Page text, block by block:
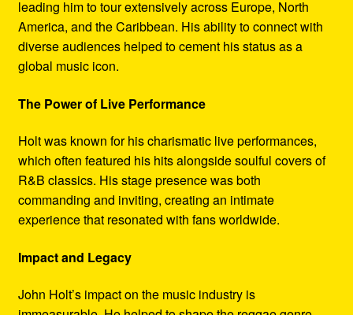
leading him to tour extensively across Europe, North
America, and the Caribbean. His ability to connect with
diverse audiences helped to cement his status as a
global music icon.
The Power of Live Performance
Holt was known for his charismatic live performances,
which often featured his hits alongside soulful covers of
R&B classics. His stage presence was both
commanding and inviting, creating an intimate
experience that resonated with fans worldwide.
Impact and Legacy
John Holt’s impact on the music industry is